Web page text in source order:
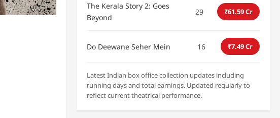
The Kerala Story 2: Goes
Beyond
29 ₹61.59 Cr
Do Deewane Seher Mein 16 ₹7.49 Cr
Latest Indian box office collection updates including
running days and total earnings. Updated regularly to
reflect current theatrical performance.